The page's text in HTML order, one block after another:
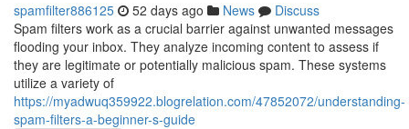
spamfilter886125 52 days ago News
Discuss
Spam filters work as a crucial barrier against unwanted messages
flooding your inbox. They analyze incoming content to assess if
they are legitimate or potentially malicious spam. These systems
utilize a variety of
https://myadwuq359922.blogrelation.com/47852072/understanding-
spam-filters-a-beginner-s-guide